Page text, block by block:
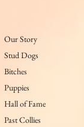
Our Story
Stud Dogs
Bitches
Puppies
Hall of Fame
Past Collies